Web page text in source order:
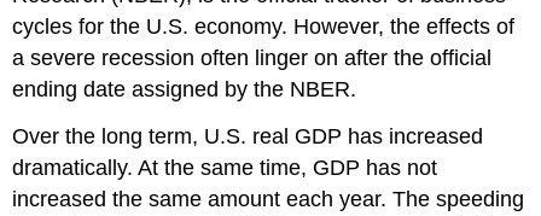
cycles for the U.S. economy. However, the effects of
a severe recession often linger on after the official
ending date assigned by the NBER.
Over the long term, U.S. real GDP has increased
dramatically. At the same time, GDP has not
increased the same amount each year. The speeding